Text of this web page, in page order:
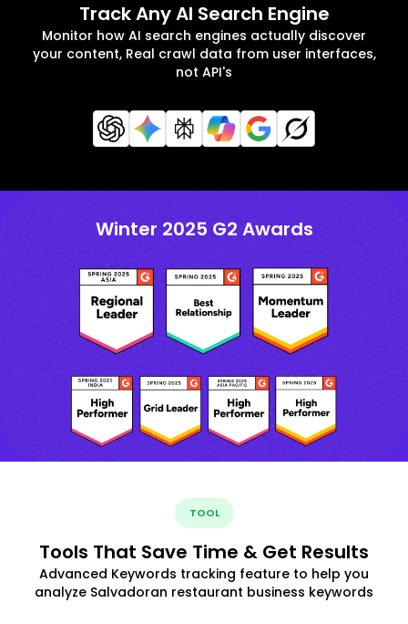
Track Any AI Search Engine
Monitor how AI search engines actually discover
your content, Real crawl data from user interfaces,
not API's
Winter 2025 G2 Awards
TOOL
Tools That Save Time & Get Results
Advanced Keywords tracking feature to help you
analyze Salvadoran restaurant business keywords